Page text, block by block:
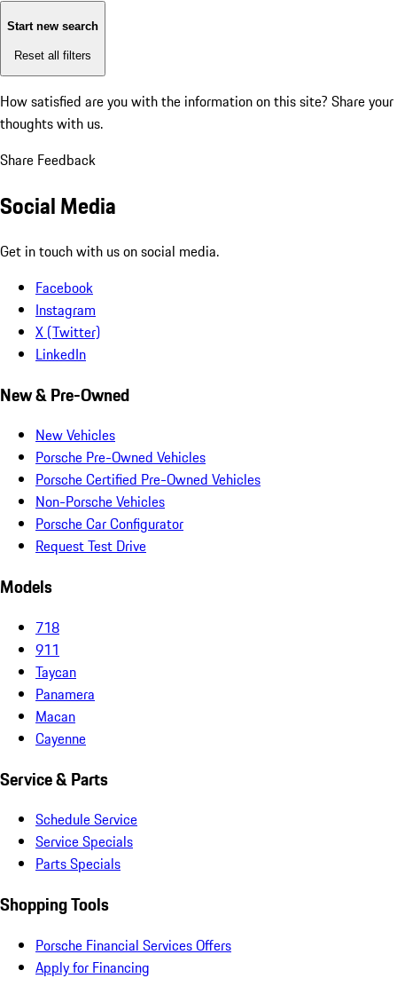
Start new search
Reset all filters
How satisfied are you with the information on this site? Share your
thoughts with us.
Share Feedback
Social Media
Get in touch with us on social media.
Facebook
Instagram
X (Twitter)
LinkedIn
New & Pre-Owned
New Vehicles
Porsche Pre-Owned Vehicles
Porsche Certified Pre-Owned Vehicles
Non-Porsche Vehicles
Porsche Car Configurator
Request Test Drive
Models
718
911
Taycan
Panamera
Macan
Cayenne
Service & Parts
Schedule Service
Service Specials
Parts Specials
Shopping Tools
Porsche Financial Services Offers
Apply for Financing